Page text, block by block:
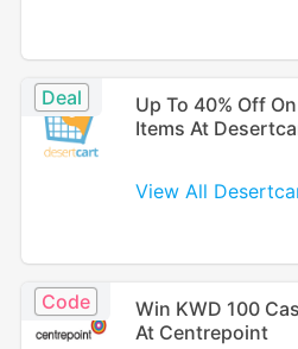
Deal
Up To 40% Off
Items At
View All
Code
Win KWD 100
At Centrepoint